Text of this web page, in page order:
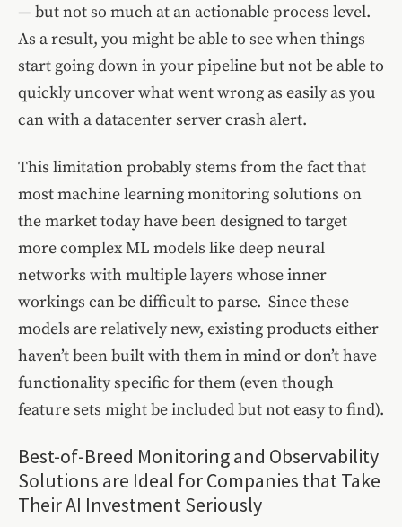
— but not so much at an actionable process level.
As a result, you might be able to see when things
start going down in your pipeline but not be able to
quickly uncover what went wrong as easily as you
can with a datacenter server crash alert.
This limitation probably stems from the fact that
most machine learning monitoring solutions on
the market today have been designed to target
more complex ML models like deep neural
networks with multiple layers whose inner
workings can be difficult to parse. Since these
models are relatively new, existing products either
haven’t been built with them in mind or don’t have
functionality specific for them (even though
feature sets might be included but not easy to find).
Best-of-Breed Monitoring and Observability
Solutions are Ideal for Companies that Take
Their AI Investment Seriously